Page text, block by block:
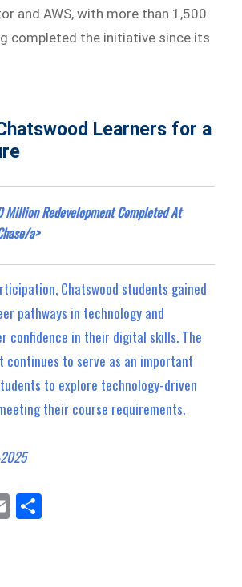
and AWS, with more than 1,500
completed the initiative since its
Learners for a
Million Redevelopment Completed At
a>
Chatswood students gained
pathways in technology and
confidence in their digital skills. The
continues to serve as an important
to explore technology-driven
their course requirements.
E
m